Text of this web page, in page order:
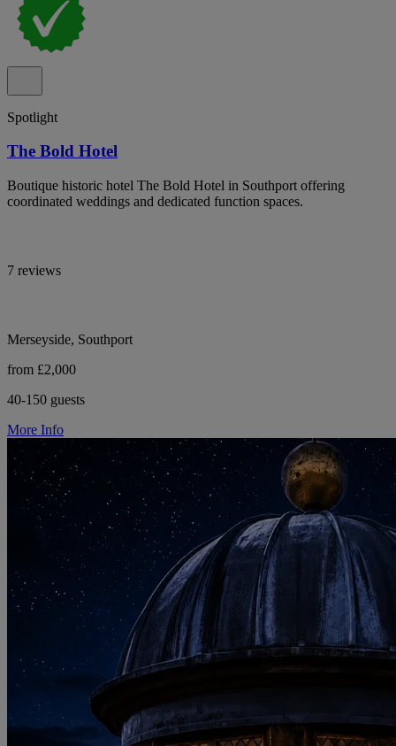
Spotlight
The Bold Hotel
Boutique historic hotel The Bold Hotel in Southport offering
coordinated weddings and dedicated function spaces.
7 reviews
Merseyside, Southport
from £2,000
40-150 guests
More Info